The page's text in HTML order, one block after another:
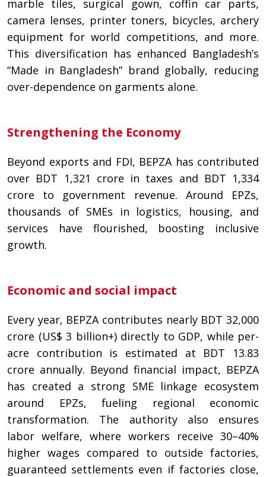
marble tiles, surgical gown, coffin car parts,
camera lenses, printer toners, bicycles, archery
equipment for world competitions, and more.
This diversification has enhanced Bangladesh’s
“Made in Bangladesh” brand globally, reducing
over-dependence on garments alone.
Strengthening the Economy
Beyond exports and FDI, BEPZA has contributed
over BDT 1,321 crore in taxes and BDT 1,334
crore to government revenue. Around EPZs,
thousands of SMEs in logistics, housing, and
services have flourished, boosting inclusive
growth.
Economic and social impact
Every year, BEPZA contributes nearly BDT 32,000
crore (US$ 3 billion+) directly to GDP, while per-
acre contribution is estimated at BDT 13.83
crore annually. Beyond financial impact, BEPZA
has created a strong SME linkage ecosystem
around EPZs, fueling regional economic
transformation. The authority also ensures
labor welfare, where workers receive 30–40%
higher wages compared to outside factories,
guaranteed settlements even if factories close,